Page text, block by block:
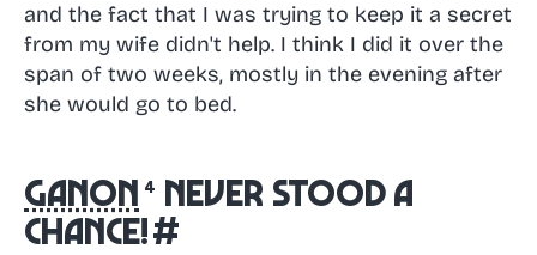
and the fact that I was trying to keep it a secret
from my wife didn't help. I think I did it over the
span of two weeks, mostly in the evening after
she would go to bed.
Ganon
never stood a
chance!#